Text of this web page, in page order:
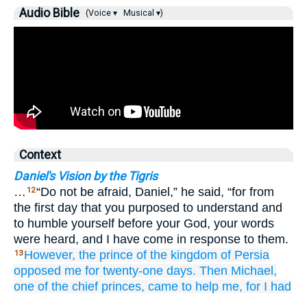
Audio Bible (Voice ▾ Musical ▾)
Context
Daniel's Vision by the Tigris
… 12“Do not be afraid, Daniel,” he said, “for from
the first day that you purposed to understand and
to humble yourself before your God, your words
were heard, and I have come in response to them.
13 However, the prince of the kingdom of Persia
opposed me for twenty-one days. Then Michael,
one of the chief princes, came to help me, for I had